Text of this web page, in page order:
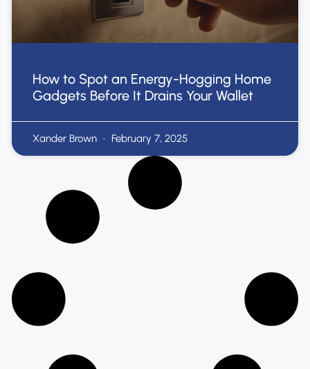
How to Spot an Energy-Hogging Home
Gadgets Before It Drains Your Wallet
Xander Brown February 7, 2025